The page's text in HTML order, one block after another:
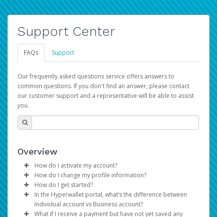
Support Center
FAQs Support
Our frequently asked questions service offers answers to
common questions. If you don't find an answer, please contact
our customer support and a representative will be able to assist
you.
Overview
How do I activate my account?
You get your Hyperwallet activation details as part of the
AWS Marketplace registration process.
How do I change my profile information?
Log in to your Pay Portal.
ClickSettings>Profile
Make the changes.
How do I get started?
The Hyperwallet Pay Portal has been designed to
provide you with fast, convenient, and reliable access to
In the Hyperwallet portal, what’s the difference between
Individual account vs Business account?
What if I receive a payment but have not yet saved any